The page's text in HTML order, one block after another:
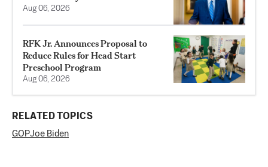
Aug 06, 2026
RFK Jr. Announces Proposal to
Reduce Rules for Head Start
Preschool Program
Aug 06, 2026
RELATED TOPICS
GOPJoe Biden